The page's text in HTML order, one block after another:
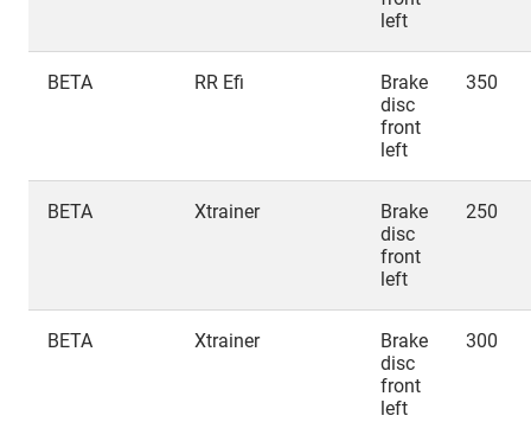
left
BETA RR Efi
Brake
disc
front
left
350
BETA Xtrainer
Brake
disc
front
left
250
BETA Xtrainer
Brake
disc
front
left
300